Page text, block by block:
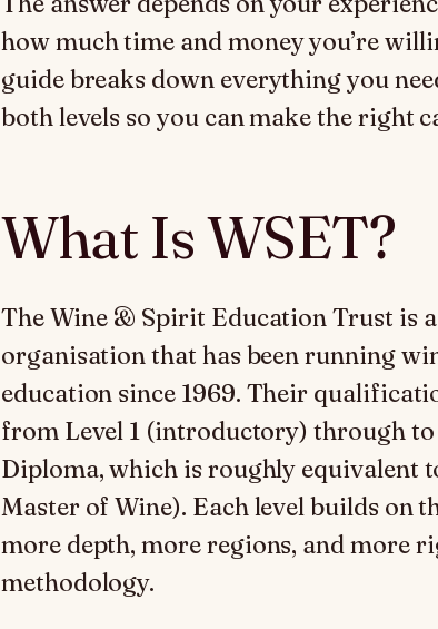
how much time and money you’re
guide breaks down everything you
both levels so you can make the right
What Is WSET?
The Wine & Spirit Education Trust is
organisation that has been running
education since 1969. Their
from Level 1 (introductory) through to
Diploma, which is roughly equivalent
Master of Wine). Each level builds on
more depth, more regions, and more
methodology.